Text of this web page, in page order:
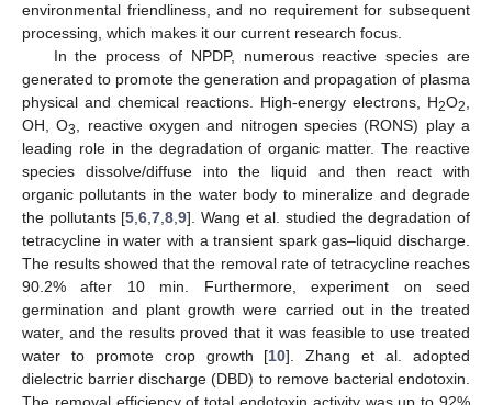
environmental friendliness, and no requirement for subsequent
processing, which makes it our current research focus.
In the process of NPDP, numerous reactive species are
generated to promote the generation and propagation of plasma
physical and chemical reactions. High-energy electrons, H2O2,
OH, O3, reactive oxygen and nitrogen species (RONS) play a
leading role in the degradation of organic matter. The reactive
species dissolve/diffuse into the liquid and then react with
organic pollutants in the water body to mineralize and degrade
the pollutants [5,6,7,8,9]. Wang et al. studied the degradation of
tetracycline in water with a transient spark gas–liquid discharge.
The results showed that the removal rate of tetracycline reaches
90.2% after 10 min. Furthermore, experiment on seed
germination and plant growth were carried out in the treated
water, and the results proved that it was feasible to use treated
water to promote crop growth [10]. Zhang et al. adopted
dielectric barrier discharge (DBD) to remove bacterial endotoxin.